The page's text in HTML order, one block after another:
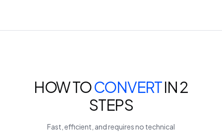
HOW TOCONVERTIN 2
STEPS
Fast, efficient, and requires no technical